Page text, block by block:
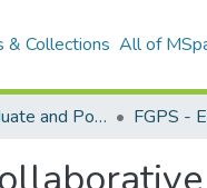
& Collections All of
Faculty of Graduate and Postdoctoral Studies (Electronic Theses and Practica)